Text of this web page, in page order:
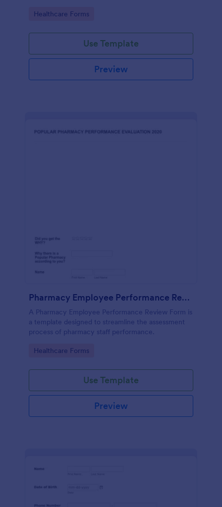
Go to Category:
Healthcare Forms
Use Template
Preview
Pharmacy Employee Performance Review Form
A Pharmacy Employee Performance Review Form is
a template designed to streamline the assessment
process of pharmacy staff performance.
Go to Category:
Healthcare Forms
Use Template
Preview